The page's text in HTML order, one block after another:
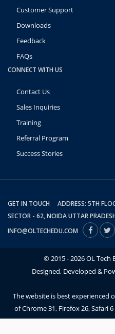
Customer Support
Downloads
Feedback
FAQs
CONNECT WITH US
Contact Us
Sales Inquiries
Training
Referral Program
Success Stories
GET IN TOUCH ADDRESS: 5TH
SECTOR - 62, NOIDA UTTAR
INFO@OLTECHEDU.COM
© 2015 - 2026 OL Tech
Designed, Developed &
The website is best experienced
of Chrome 31, Firefox 26, Safari